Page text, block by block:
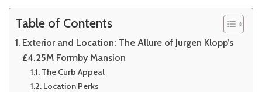
Table of Contents
Exterior and Location: The Allure of Jurgen Klopp’s
£4.25M Formby Mansion
The Curb Appeal
Location Perks